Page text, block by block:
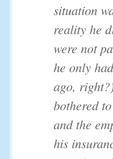
situation
reality he
were not
he only
ago,
bothered
and the
his